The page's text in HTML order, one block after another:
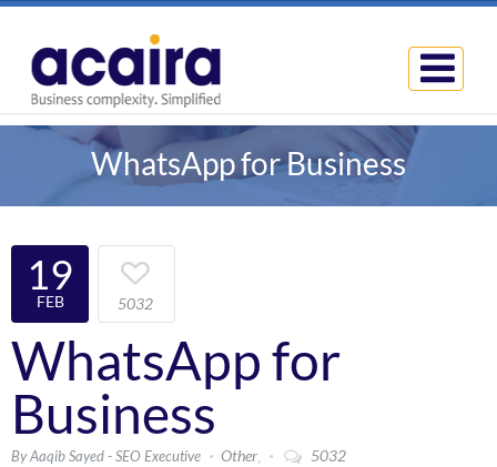
WhatsApp for Business
19
FEB 5032
WhatsApp for
Business
By Aaqib Sayed - SEO Executive Other, 5032